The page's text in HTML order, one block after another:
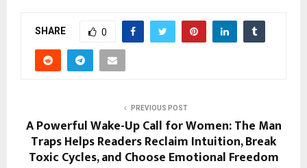
SHARE 0
PREVIOUS POST
A Powerful Wake-Up Call for Women: The Man
Traps Helps Readers Reclaim Intuition, Break
Toxic Cycles, and Choose Emotional Freedom